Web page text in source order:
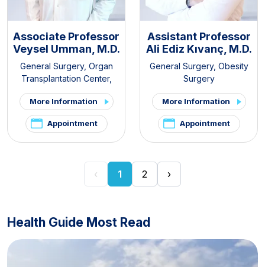
Associate Professor
Veysel Umman, M.D.
General Surgery, Organ
Transplantation Center,
Kidney Transplant Clinic
Liver Transplant Clinic
More Information
Appointment
Assistant Professor
Ali Ediz Kıvanç, M.D.
General Surgery, Obesity
Surgery
More Information
Appointment
‹ 1 2 ›
Health Guide Most Read